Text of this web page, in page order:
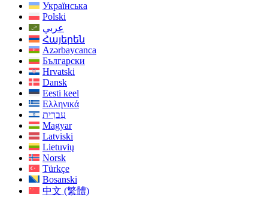
Українська
Polski
عربي
Հայերեն
Azərbaycanca
Български
Hrvatski
Dansk
Eesti keel
Ελληνικά
עִברִית
Magyar
Latviski
Lietuvių
Norsk
Türkçe
Bosanski
中文 (繁體)